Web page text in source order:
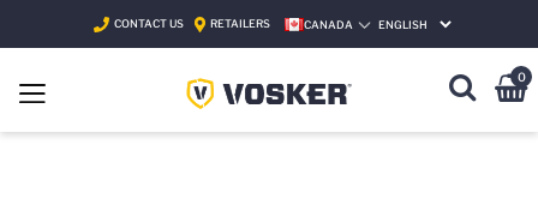
CONTACT US RETAILERS
CANADA
0